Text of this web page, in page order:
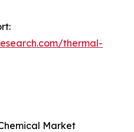
thermal-
Market